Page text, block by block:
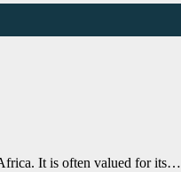
It is often valued for its…